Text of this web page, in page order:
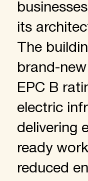
its
The
brand-
EPC B
electric
delivering
ready
reduced